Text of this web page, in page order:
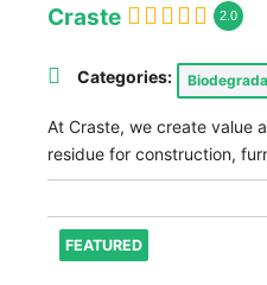
Craste 2.0
Categories:
At Craste, we create value
residue for construction,
FEATURED